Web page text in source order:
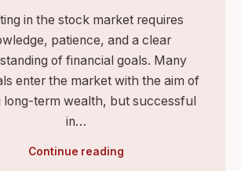
in the stock market requires
patience, and a clear
of financial goals. Many
enter the market with the aim of
long-term wealth, but successful
in…
Continue reading